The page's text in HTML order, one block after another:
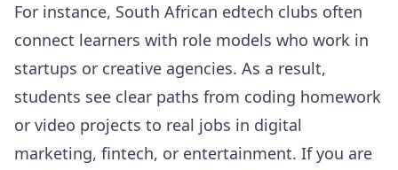
For instance, South African edtech clubs often
connect learners with role models who work in
startups or creative agencies. As a result,
students see clear paths from coding homework
or video projects to real jobs in digital
marketing, fintech, or entertainment. If you are